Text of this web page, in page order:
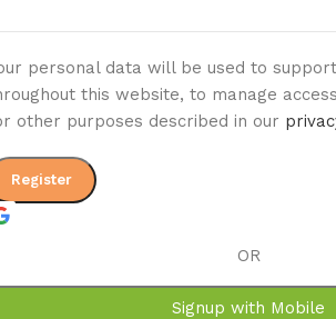
personal data will be used to
this website, to manage
other purposes described in our
Register
OR
Signup with Mobile